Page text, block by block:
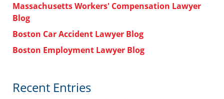
Massachusetts Workers' Compensation Lawyer
Blog
Boston Car Accident Lawyer Blog
Boston Employment Lawyer Blog
Recent Entries